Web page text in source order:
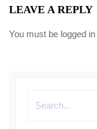
LEAVE A REPLY
You must be logged in